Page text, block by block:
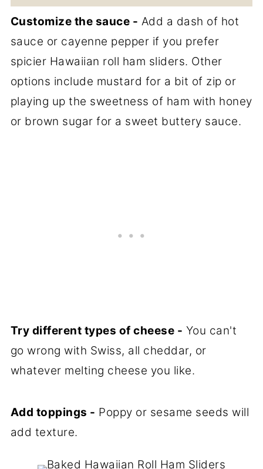
Customize the sauce - Add a dash of hot
sauce or cayenne pepper if you prefer
spicier Hawaiian roll ham sliders. Other
options include mustard for a bit of zip or
playing up the sweetness of ham with honey
or brown sugar for a sweet buttery sauce.
Try different types of cheese - You can't
go wrong with Swiss, all cheddar, or
whatever melting cheese you like.
Add toppings - Poppy or sesame seeds will
add texture.